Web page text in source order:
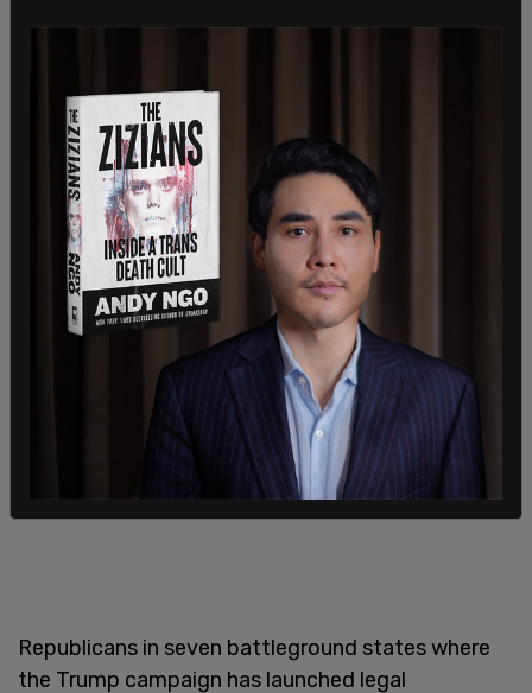
discovered, Republicans have not proven that
such activity has occurred on a wide enough scale
to overturn the election. Lawsuits brought
forward by the Trump administration have
frequently been thrown out of court for a variety
of reasons ranging from insufficient evidence to
lack of jurisdiction.
Republicans in seven battleground states where
the Trump campaign has launched legal